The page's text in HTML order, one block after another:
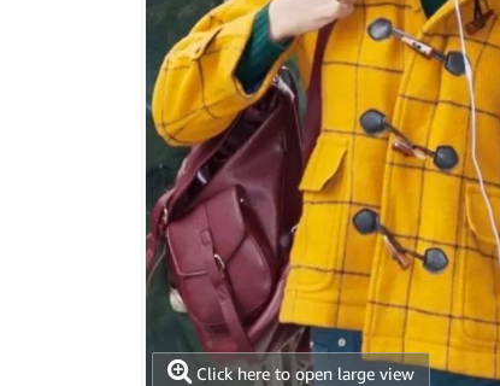
Click here to open large view